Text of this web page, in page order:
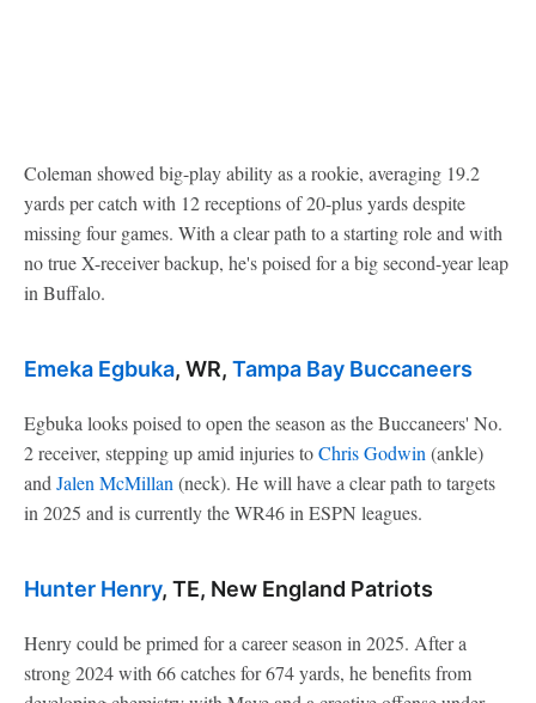
Coleman showed big-play ability as a rookie, averaging 19.2
yards per catch with 12 receptions of 20-plus yards despite
missing four games. With a clear path to a starting role and with
no true X-receiver backup, he's poised for a big second-year leap
in Buffalo.
Emeka Egbuka, WR, Tampa Bay Buccaneers
Egbuka looks poised to open the season as the Buccaneers' No.
2 receiver, stepping up amid injuries toChris Godwin(ankle)
andJalen McMillan(neck). He will have a clear path to targets
in 2025 and is currently the WR46 in ESPN leagues.
Hunter Henry, TE, New England Patriots
Henry could be primed for a career season in 2025. After a
strong 2024 with 66 catches for 674 yards, he benefits from